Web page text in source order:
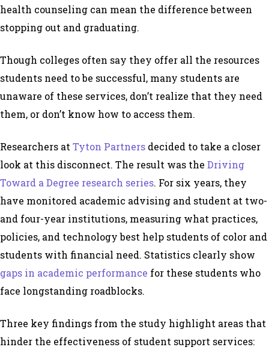
health counseling can mean the difference between
stopping out and graduating.
Though colleges often say they offer all the resources
students need to be successful, many students are
unaware of these services, don’t realize that they need
them, or don’t know how to access them.
Researchers at Tyton Partners decided to take a closer
look at this disconnect. The result was the Driving
Toward a Degree research series. For six years, they
have monitored academic advising and student at two-
and four-year institutions, measuring what practices,
policies, and technology best help students of color and
students with financial need. Statistics clearly show
gaps in academic performance for these students who
face longstanding roadblocks.
Three key findings from the study highlight areas that
hinder the effectiveness of student support services: